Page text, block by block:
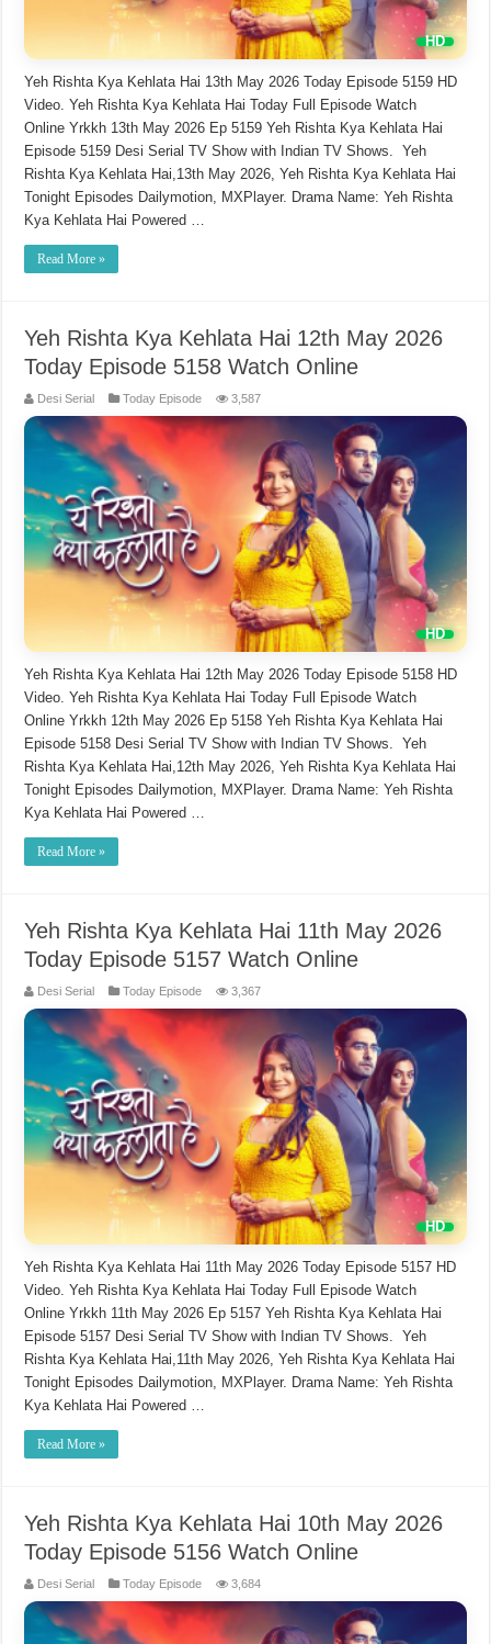
Yeh Rishta Kya Kehlata Hai 13th May 2026 Today Episode 5159 HD
Video. Yeh Rishta Kya Kehlata Hai Today Full Episode Watch
Online Yrkkh 13th May 2026 Ep 5159 Yeh Rishta Kya Kehlata Hai
Episode 5159 Desi Serial TV Show with Indian TV Shows. Yeh
Rishta Kya Kehlata Hai,13th May 2026, Yeh Rishta Kya Kehlata Hai
Tonight Episodes Dailymotion, MXPlayer. Drama Name: Yeh Rishta
Kya Kehlata Hai Powered …
Read More »
Yeh Rishta Kya Kehlata Hai 12th May 2026
Today Episode 5158 Watch Online
Desi Serial Today Episode 3,587
Yeh Rishta Kya Kehlata Hai 12th May 2026 Today Episode 5158 HD
Video. Yeh Rishta Kya Kehlata Hai Today Full Episode Watch
Online Yrkkh 12th May 2026 Ep 5158 Yeh Rishta Kya Kehlata Hai
Episode 5158 Desi Serial TV Show with Indian TV Shows. Yeh
Rishta Kya Kehlata Hai,12th May 2026, Yeh Rishta Kya Kehlata Hai
Tonight Episodes Dailymotion, MXPlayer. Drama Name: Yeh Rishta
Kya Kehlata Hai Powered …
Read More »
Yeh Rishta Kya Kehlata Hai 11th May 2026
Today Episode 5157 Watch Online
Desi Serial Today Episode 3,367
Yeh Rishta Kya Kehlata Hai 11th May 2026 Today Episode 5157 HD
Video. Yeh Rishta Kya Kehlata Hai Today Full Episode Watch
Online Yrkkh 11th May 2026 Ep 5157 Yeh Rishta Kya Kehlata Hai
Episode 5157 Desi Serial TV Show with Indian TV Shows. Yeh
Rishta Kya Kehlata Hai,11th May 2026, Yeh Rishta Kya Kehlata Hai
Tonight Episodes Dailymotion, MXPlayer. Drama Name: Yeh Rishta
Kya Kehlata Hai Powered …
Read More »
Yeh Rishta Kya Kehlata Hai 10th May 2026
Today Episode 5156 Watch Online
Desi Serial Today Episode 3,684